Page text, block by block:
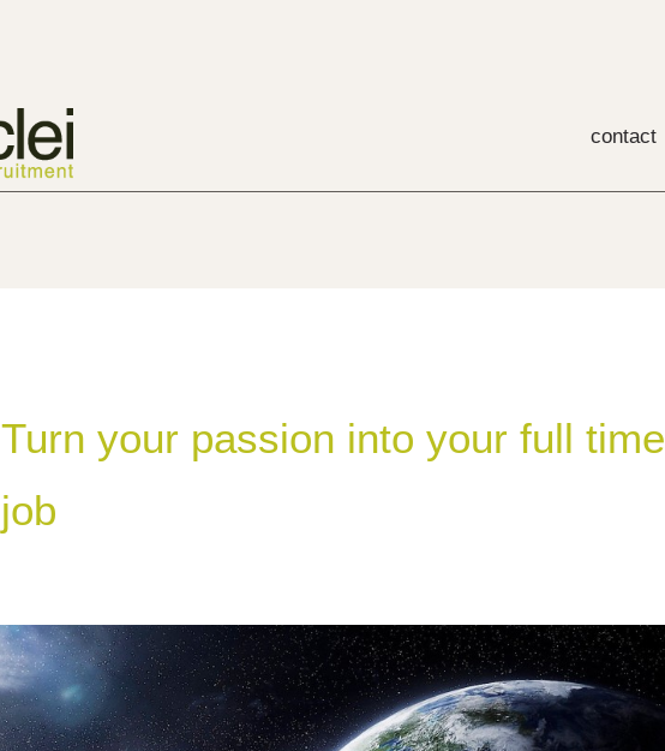
contact
Turn your passion into your full time
job